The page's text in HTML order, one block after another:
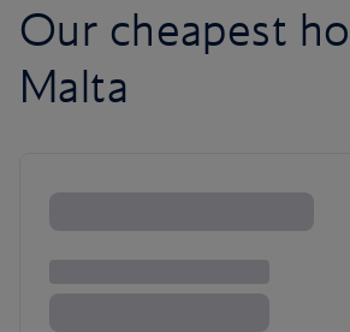
Our cheapest
Malta